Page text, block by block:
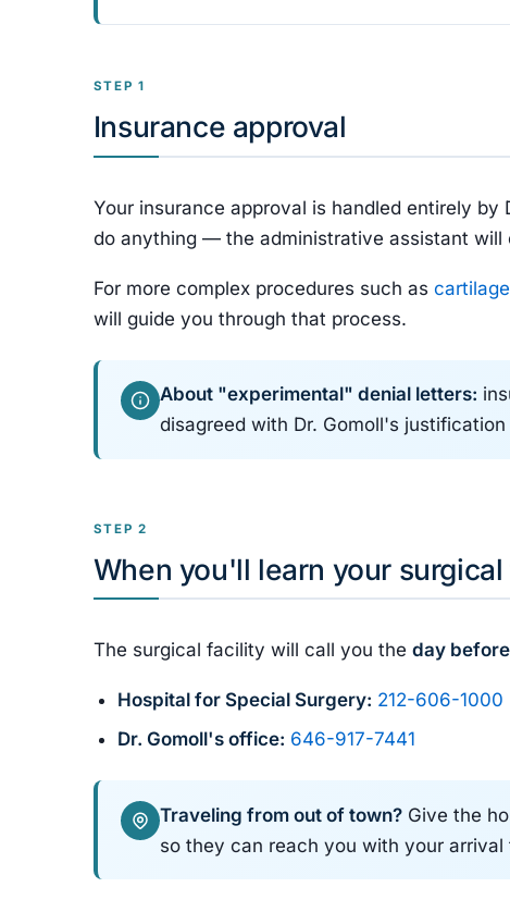
STEP 1
Insurance approval
Your insurance approval is handled entirely
do anything — the administrative assistant
For more complex procedures such as
will guide you through that process.
About "experimental" denial letters:
disagreed with Dr. Gomoll's
STEP 2
When you'll learn your surgical
The surgical facility will call you the day
Hospital for Special Surgery: 212-606-1000
Dr. Gomoll's office: 646-917-7441
Traveling from out of town?Give the
so they can reach you with your arrival